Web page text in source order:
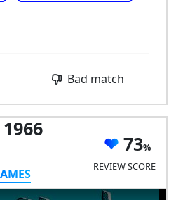
Bad match
73
REVIEW SCORE